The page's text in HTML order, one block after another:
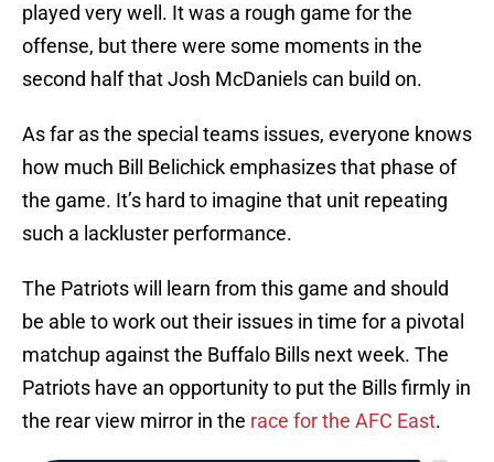
played very well. It was a rough game for the
offense, but there were some moments in the
second half that Josh McDaniels can build on.
As far as the special teams issues, everyone knows
how much Bill Belichick emphasizes that phase of
the game. It’s hard to imagine that unit repeating
such a lackluster performance.
The Patriots will learn from this game and should
be able to work out their issues in time for a pivotal
matchup against the Buffalo Bills next week. The
Patriots have an opportunity to put the Bills firmly in
the rear view mirror in the race for the AFC East.